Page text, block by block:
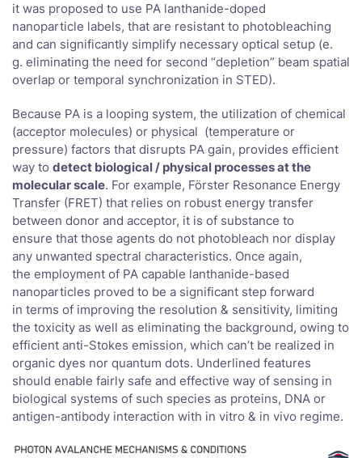
it was proposed to use PA lanthanide-doped
nanoparticle labels, that are resistant to photobleaching
and can significantly simplify necessary optical setup (e.
g. eliminating the need for second “depletion” beam spatial
overlap or temporal synchronization in STED).
Because PA is a looping system, the utilization of chemical
(acceptor molecules) or physical (temperature or
pressure) factors that disrupts PA gain, provides efficient
way to detect biological / physical processes at the
molecular scale. For example, Förster Resonance Energy
Transfer (FRET) that relies on robust energy transfer
between donor and acceptor, it is of substance to
ensure that those agents do not photobleach nor display
any unwanted spectral characteristics. Once again,
the employment of PA capable lanthanide-based
nanoparticles proved to be a significant step forward
in terms of improving the resolution & sensitivity, limiting
the toxicity as well as eliminating the background, owing to
efficient anti-Stokes emission, which can’t be realized in
organic dyes nor quantum dots. Underlined features
should enable fairly safe and effective way of sensing in
biological systems of such species as proteins, DNA or
antigen-antibody interaction with in vitro & in vivo regime.